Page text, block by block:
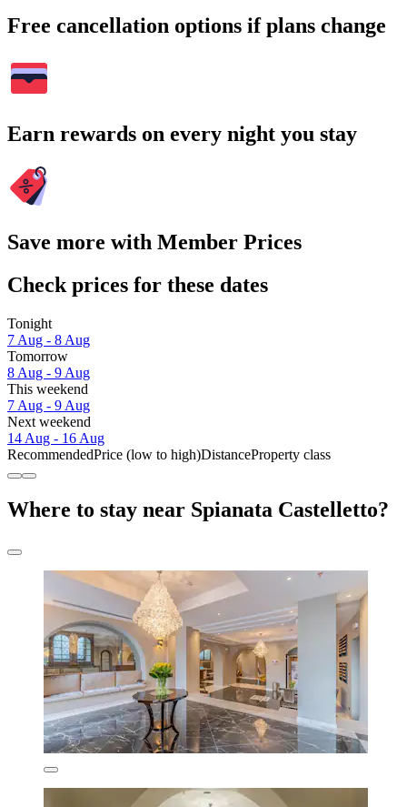
Free cancellation options if plans change
Earn rewards on every night you stay
Save more with Member Prices
Check prices for these dates
Tonight
7 Aug - 8 Aug
Tomorrow
8 Aug - 9 Aug
This weekend
7 Aug - 9 Aug
Next weekend
14 Aug - 16 Aug
RecommendedPrice (low to high)DistanceProperty class
Where to stay near Spianata Castelletto?